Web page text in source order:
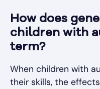
How does
children with
term?
When children with
their skills, the